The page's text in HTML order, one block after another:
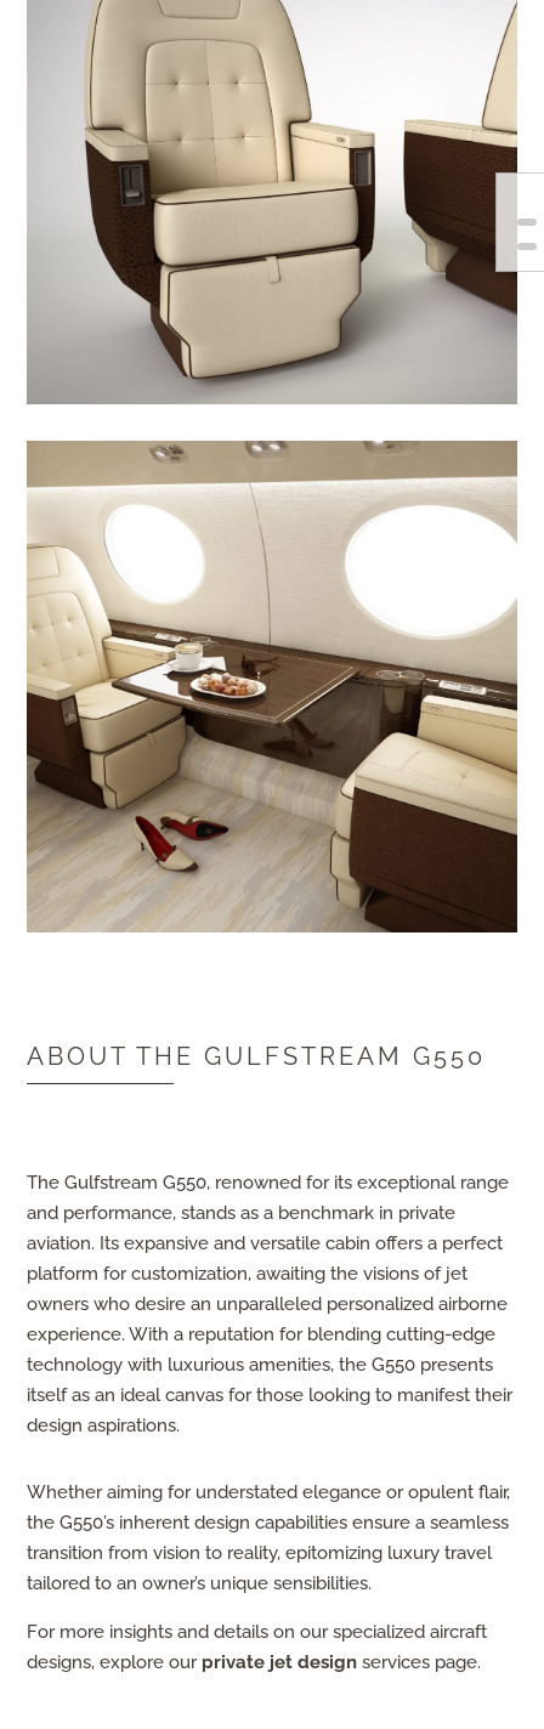
ABOUT THE GULFSTREAM G550
TheGulfstream G550, renowned for its exceptional range
and performance, stands as a benchmark in private
aviation. Its expansive and versatile cabin offers a perfect
platform for customization, awaiting the visions of jet
owners who desire an unparalleled personalized airborne
experience. With a reputation for blending cutting-edge
technology with luxurious amenities, the G550 presents
itself as an ideal canvas for those looking to manifest their
design aspirations.
Whether aiming for understated elegance or opulent flair,
the G550’s inherent design capabilities ensure a seamless
transition from vision to reality, epitomizing luxury travel
tailored to an owner’s unique sensibilities.
For more insights and details on our specialized aircraft
designs, explore our private jet design services page.